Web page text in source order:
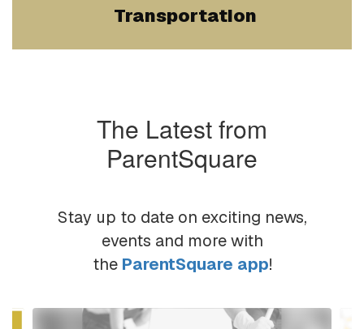
Transportation
The Latest from
ParentSquare
Stay up to date on exciting news,
events and more with
the ParentSquare app!
Contains